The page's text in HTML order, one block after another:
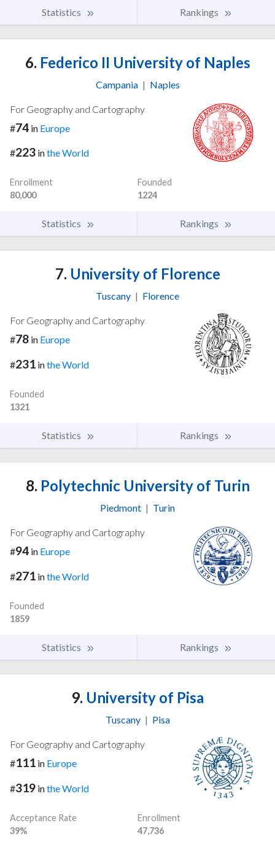
Statistics Rankings
6. Federico II University of Naples
Campania | Naples
For Geography and Cartography
#74 in Europe
#223 inthe World
Enrollment
80,000
Founded
1224
Statistics Rankings
7. University of Florence
Tuscany | Florence
For Geography and Cartography
#78 in Europe
#231 inthe World
Founded
1321
Statistics Rankings
8. Polytechnic University of Turin
Piedmont | Turin
For Geography and Cartography
#94 in Europe
#271 inthe World
Founded
1859
Statistics Rankings
9. University of Pisa
Tuscany | Pisa
For Geography and Cartography
#111 in Europe
#319 inthe World
Acceptance Rate
39%
Enrollment
47,736